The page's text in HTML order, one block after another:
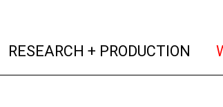
RESEARCH + PRODUCTION